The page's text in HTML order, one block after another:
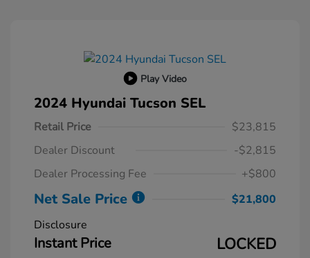
Play Video
2024 Hyundai Tucson SEL
Retail Price
$23,815
Dealer Discount
-$2,815
Dealer Processing Fee
+$800
Net Sale Price
$21,800
Disclosure
Instant Price LOCKED